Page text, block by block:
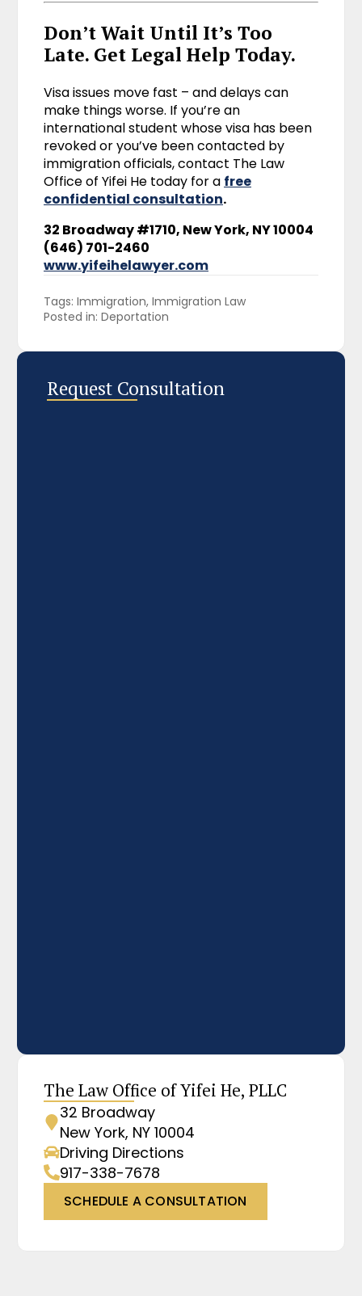
Don’t Wait Until It’s Too
Late. Get Legal Help Today.
Visa issues move fast – and delays can
make things worse. If you’re an
international student whose visa has been
revoked or you’ve been contacted by
immigration officials, contact The Law
Office of Yifei He today for a free
confidential consultation.
32 Broadway #1710, New York, NY 10004
(646) 701-2460
www.yifeihelawyer.com
Tags: Immigration Immigration Law
Posted in: Deportation
Request Consultation
The Law Office of Yifei He, PLLC
32 Broadway
New York, NY 10004
Driving Directions
917-338-7678
SCHEDULE A CONSULTATION